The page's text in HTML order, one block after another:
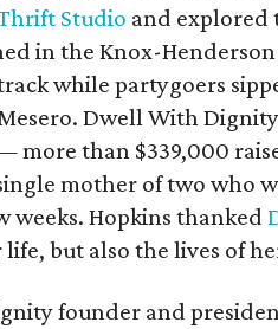
Studio and explored
in the Knox-Henderson
while partygoers
Dwell With
more than $339,000
mother of two who
weeks. Hopkins thanked
but also the lives of
founder and